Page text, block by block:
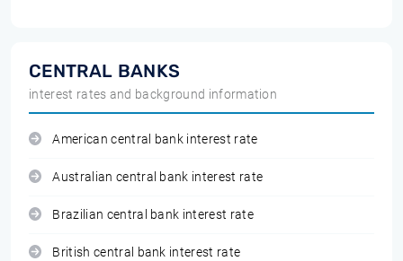
CENTRAL BANKS
interest rates and background information
American central bank interest rate
Australian central bank interest rate
Brazilian central bank interest rate
British central bank interest rate